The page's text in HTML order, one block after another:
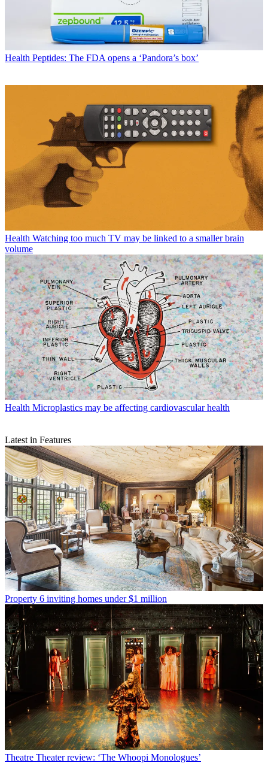
Health Peptides: The FDA opens a ‘Pandora’s box’
Health Watching too much TV may be linked to a smaller brain
volume
Health Microplastics may be affecting cardiovascular health
Latest in Features
Property 6 inviting homes under $1 million
Theatre Theater review: ‘The Whoopi Monologues’